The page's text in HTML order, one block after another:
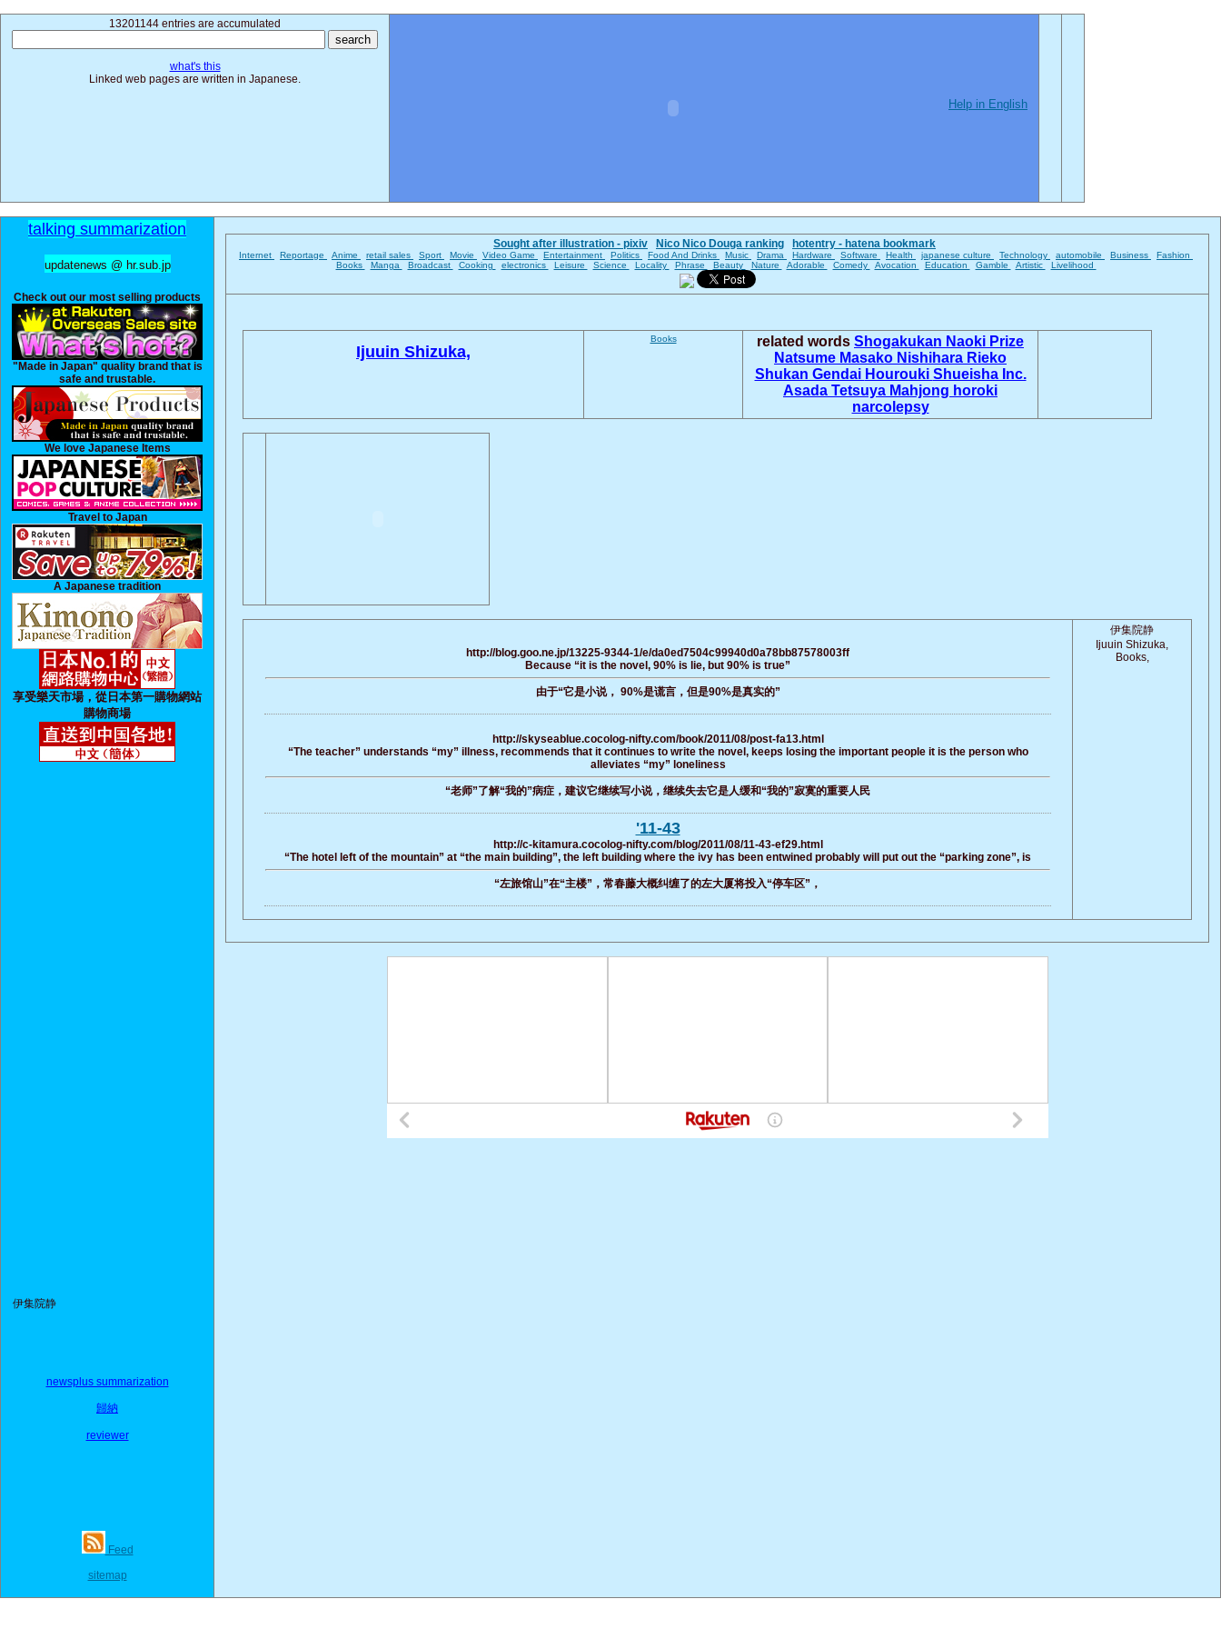
13201144 entries are accumulated
what's this
Linked web pages are written in Japanese.
Help in English
talking summarization
updatenews @ hr.sub.jp
Check out our most selling products
"Made in Japan" quality brand that is
safe and trustable.
We love Japanese Items
Travel to Japan
A Japanese tradition
享受樂天市場，從日本第一購物網站
購物商場
伊集院静
newsplus summarization
歸納
reviewer
Feed
sitemap
Sought after illustration - pixiv Nico Nico Douga ranking hotentry - hatena bookmark
Internet Reportage Anime retail sales Sport Movie Video Game Entertainment Politics Food And Drinks Music Drama Hardware Software Health japanese culture Technology automobile Business
Fashion
Books
Manga Broadcast Cooking electronics Leisure Science Locality Phrase Beauty Nature Adorable Comedy Avocation Education Gamble Artistic Livelihood
Ijuuin Shizuka,
Books related words Shogakukan Naoki Prize
Natsume Masako Nishihara Rieko
Shukan Gendai Hourouki Shueisha Inc.
Asada Tetsuya Mahjong horoki
narcolepsy
http://blog.goo.ne.jp/13225-9344-1/e/da0ed7504c99940d0a78bb87578003ff
Because “it is the novel, 90% is lie, but 90% is true”
由于“它是小说， 90%是谎言，但是90%是真实的”
http://skyseablue.cocolog-nifty.com/book/2011/08/post-fa13.html
“The teacher” understands “my” illness, recommends that it continues to write the novel, keeps losing the important people it is the person who
alleviates “my” loneliness
“老师”了解“我的”病症，建议它继续写小说，继续失去它是人缓和“我的”寂寞的重要人民
'11-43
http://c-kitamura.cocolog-nifty.com/blog/2011/08/11-43-ef29.html
“The hotel left of the mountain” at “the main building”, the left building where the ivy has been entwined probably will put out the “parking zone”, is
“左旅馆山”在“主楼”，常春藤大概纠缠了的左大厦将投入“停车区”，
伊集院静
Ijuuin Shizuka,
Books,